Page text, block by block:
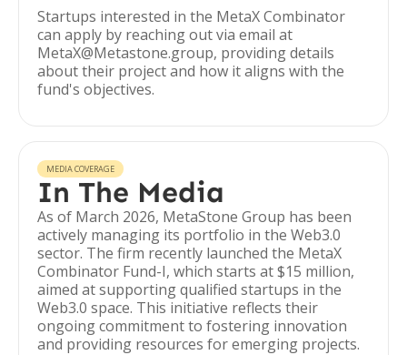
Startups interested in the MetaX Combinator
can apply by reaching out via email at
MetaX@Metastone.group, providing details
about their project and how it aligns with the
fund's objectives.
MEDIA COVERAGE
In The Media
As of March 2026, MetaStone Group has been
actively managing its portfolio in the Web3.0
sector. The firm recently launched the MetaX
Combinator Fund-I, which starts at $15 million,
aimed at supporting qualified startups in the
Web3.0 space. This initiative reflects their
ongoing commitment to fostering innovation
and providing resources for emerging projects.